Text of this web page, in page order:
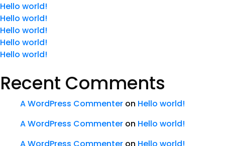
Hello world!
Hello world!
Hello world!
Hello world!
Hello world!
Recent Comments
A WordPress Commenter on Hello world!
A WordPress Commenter on Hello world!